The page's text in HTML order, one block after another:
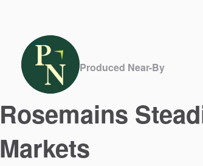
Produced Near-By
Rosemains
Markets